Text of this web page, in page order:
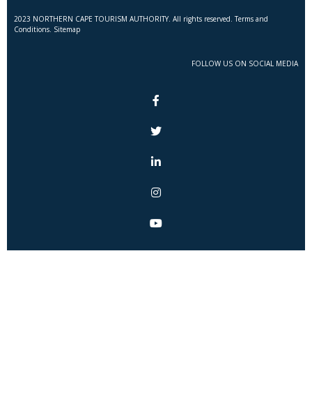
2023 NORTHERN CAPE TOURISM AUTHORITY. All rights reserved. Terms and
Conditions. Sitemap
FOLLOW US ON SOCIAL MEDIA